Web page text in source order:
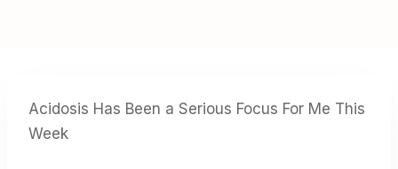
Acidosis Has Been a Serious Focus For Me This
Week